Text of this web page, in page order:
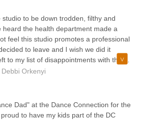
loudly there is a certain "air" as there is
Miss Lynn is incredibly kind and caring
boys) under her care and wants the
I feel it is my duty to defend Miss Lynn
any reviews that are untrue .
studio to be down trodden, filthy and
heard the health department made a
feel this studio promotes a professional
to leave and I wish we did it
to my list of disappointments with this
Lynn sent in writing a list of monies
agreement. She is not settling
me anything.She could not pay
my silence. Word of mouth is priceless.
Orkenyi
Dad" at the Dance Connection for the
to have my kids part of the DC